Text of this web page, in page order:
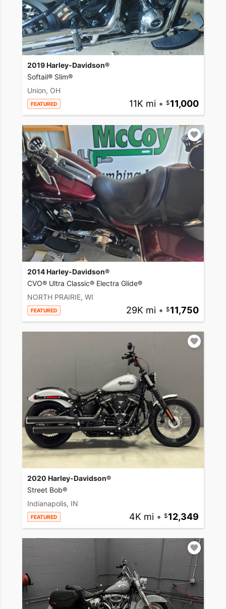
2019 Harley-Davidson®
Softail® Slim®
Union, OH
FEATURED 11K mi • 11,000
2014 Harley-Davidson®
CVO® Ultra Classic® Electra Glide®
NORTH PRAIRIE, WI
FEATURED 29K mi • 11,750
2020 Harley-Davidson®
Street Bob®
Indianapolis, IN
FEATURED 4K mi • 12,349